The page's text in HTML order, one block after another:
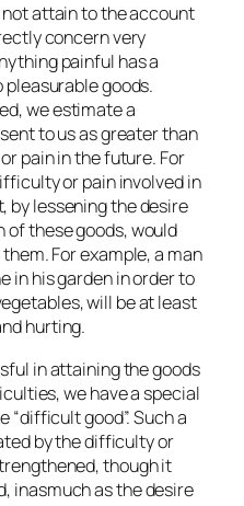
attain to the account
concern very
painful has a
goods.
we estimate a
to us as greater than
pain in the future. For
or pain involved in
by lessening the desire
of these goods, would
For example, a man
in his garden in order to
will be at least
hurting.
in attaining the goods
we have a special
“difficult good”. Such a
by the difficulty or
, though it
inasmuch as the desire